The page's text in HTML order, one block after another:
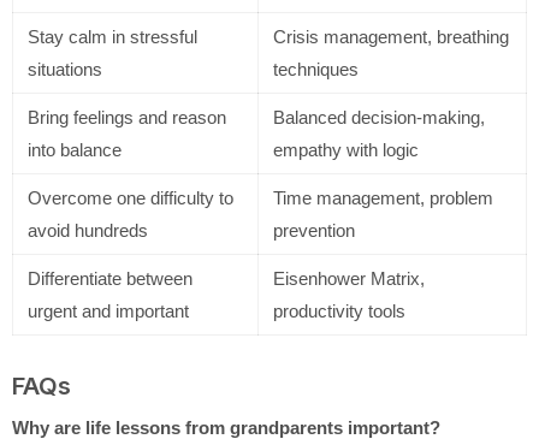
Stay calm in stressful
situations
Crisis management, breathing
techniques
Bring feelings and reason
into balance
Balanced decision-making,
empathy with logic
Overcome one difficulty to
avoid hundreds
Time management, problem
prevention
Differentiate between
urgent and important
Eisenhower Matrix,
productivity tools
FAQs
Why are life lessons from grandparents important?